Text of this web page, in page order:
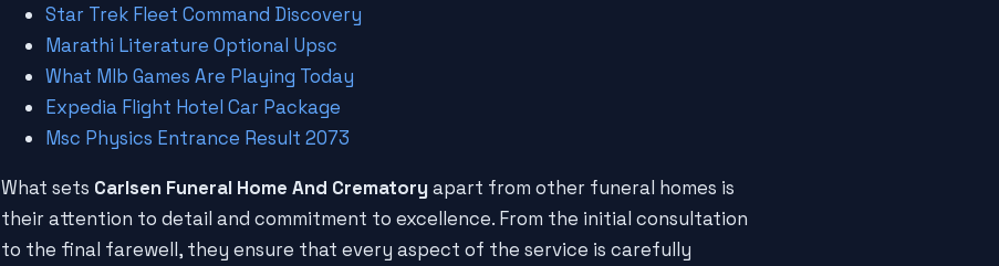
Star Trek Fleet Command Discovery
Marathi Literature Optional Upsc
What Mlb Games Are Playing Today
Expedia Flight Hotel Car Package
Msc Physics Entrance Result 2073
What sets Carlsen Funeral Home And Crematory apart from other funeral homes is
their attention to detail and commitment to excellence. From the initial consultation
to the final farewell, they ensure that every aspect of the service is carefully